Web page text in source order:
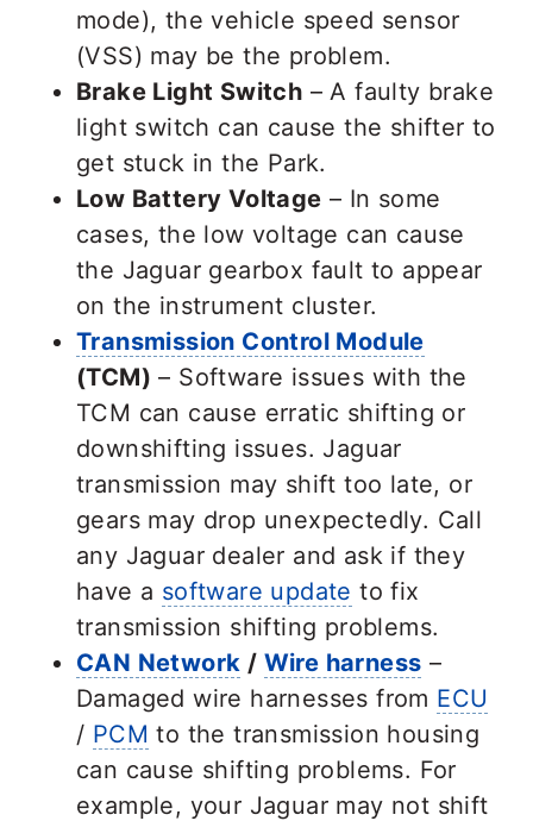
mode), the vehicle speed sensor
(VSS) may be the problem.
Brake Light Switch – A faulty brake
light switch can cause the shifter to
get stuck in the Park.
Low Battery Voltage – In some
cases, the low voltage can cause
the Jaguar gearbox fault to appear
on the instrument cluster.
Transmission Control Module
(TCM) – Software issues with the
TCM can cause erratic shifting or
downshifting issues. Jaguar
transmission may shift too late, or
gears may drop unexpectedly. Call
any Jaguar dealer and ask if they
have a software update to fix
transmission shifting problems.
CAN Network / Wire harness –
Damaged wire harnesses from ECU
/ PCM to the transmission housing
can cause shifting problems. For
example, your Jaguar may not shift